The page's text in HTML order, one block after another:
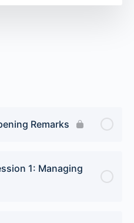
Remarks
1: Managing